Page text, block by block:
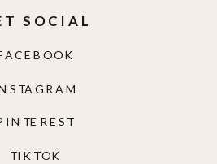
TIKTOK
SOCIAL